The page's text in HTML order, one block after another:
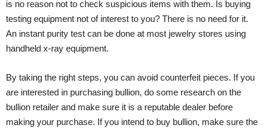
is no reason not to check suspicious items with them. Is buying
testing equipment not of interest to you? There is no need for it.
An instant purity test can be done at most jewelry stores using
handheld x-ray equipment.
By taking the right steps, you can avoid counterfeit pieces. If you
are interested in purchasing bullion, do some research on the
bullion retailer and make sure it is a reputable dealer before
making your purchase. If you intend to buy bullion, make sure the